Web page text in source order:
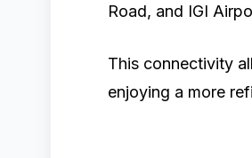
Road, and IGI
This connectivity
enjoying a more